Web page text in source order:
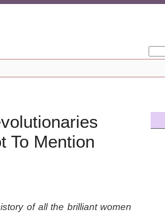
To Mention
of all the brilliant women